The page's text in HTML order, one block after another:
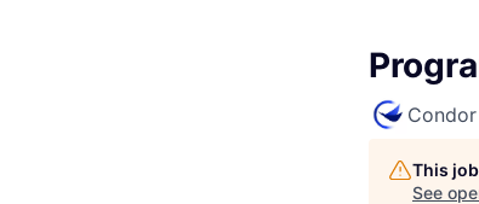
Condor
This
See